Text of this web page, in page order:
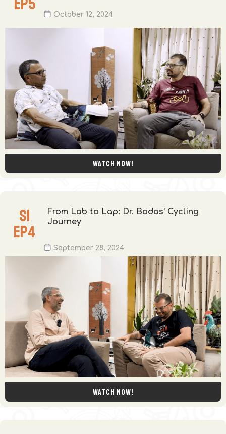
EP5
October 12, 2024
Watch now!
S1
EP4
From Lab to Lap: Dr. Bodas' Cycling
Journey
September 28, 2024
Watch now!